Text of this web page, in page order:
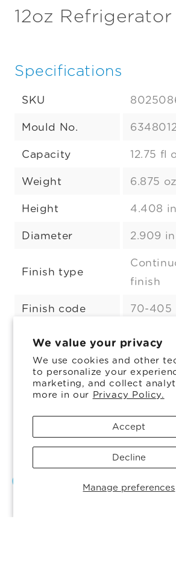
We value your privacy
We use cookies and other
to personalize your
marketing, and collect
more in our Privacy Policy.
Manage preferences
Accept
Decline
1
in
12oz Refrigerator
Specifications
SKU
Mould No.
Capacity 12.75 fl
Weight 6.875 oz
Height 4.408 in
Diameter 2.909 in
Finish type
finish
Finish code 70-405
Colors Available
Flint
Variant
sold
out
ADD TO COMPARE